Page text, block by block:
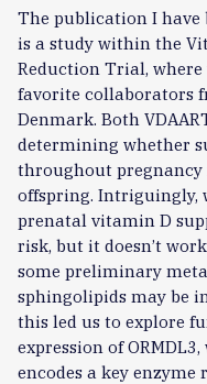
The publication I have
is a study within the
Reduction Trial,
favorite collaborators
Denmark. Both
determining whether
throughout pregnancy
offspring. Intriguingly,
prenatal vitamin D
risk, but it doesn’t
some preliminary
sphingolipids may be
this led us to explore
expression of
encodes a key